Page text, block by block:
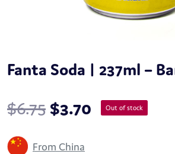
Fanta Soda | 237ml –
$6.75 $3.70 Out of stock
From China